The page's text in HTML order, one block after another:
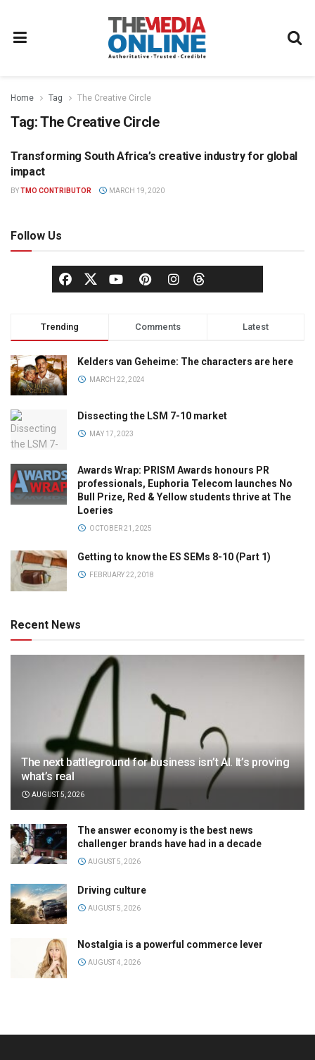
Home Tag The Creative Circle
Tag:The Creative Circle
ADVERTISING
Transforming South Africa’s creative industry for global
impact
BYTMO CONTRIBUTOR MARCH 19, 2020
Follow Us
Trending Comments Latest
Kelders van Geheime: The characters are here
MARCH 22, 2024
Dissecting the LSM 7-10 market
MAY 17, 2023
Awards Wrap: PRISM Awards honours PR
professionals, Euphoria Telecom launches No
Bull Prize, Red & Yellow students thrive at The
Loeries
OCTOBER 21, 2025
Getting to know the ES SEMs 8-10 (Part 1)
FEBRUARY 22, 2018
Recent News
The next battleground for business isn’t AI. It’s proving
what’s real
AUGUST 5, 2026
The answer economy is the best news
challenger brands have had in a decade
AUGUST 5, 2026
Driving culture
AUGUST 5, 2026
Nostalgia is a powerful commerce lever
AUGUST 4, 2026